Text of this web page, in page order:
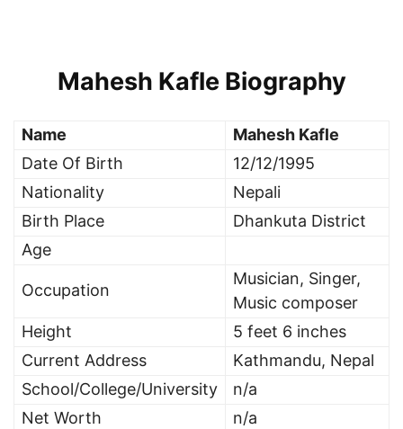
Mahesh Kafle Biography
Name
Mahesh Kafle
Date Of Birth
12/12/1995
Nationality
Nepali
Birth Place
Dhankuta District
Age
Occupation
Musician, Singer,
Music composer
Height
5 feet 6 inches
Current Address
Kathmandu, Nepal
School/College/University
n/a
Net Worth
n/a